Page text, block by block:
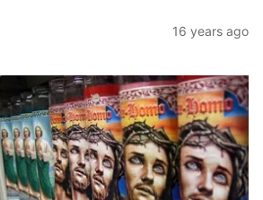
16 years ago